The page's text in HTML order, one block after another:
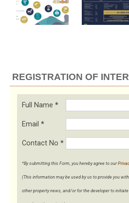
REGISTRATION OF
Full Name *
Email *
Contact No *
*By submitting this Form, you hereby agree to our
(This information may be used by us to provide you
other property news, and/or for the developer to